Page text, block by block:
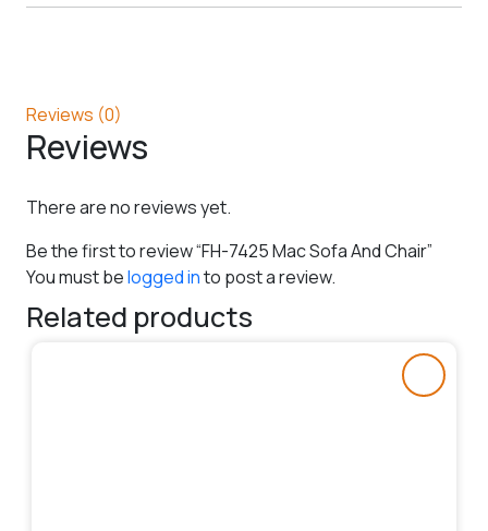
Reviews (0)
Reviews
There are no reviews yet.
Be the first to review “FH-7425 Mac Sofa And Chair”
You must belogged into post a review.
Related products